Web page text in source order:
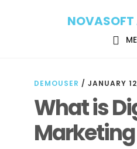
DEMOUSER /JANUARY
What is
Marketing